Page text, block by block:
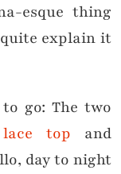
esque thing
explain it
go: The two
lace top and
day to night